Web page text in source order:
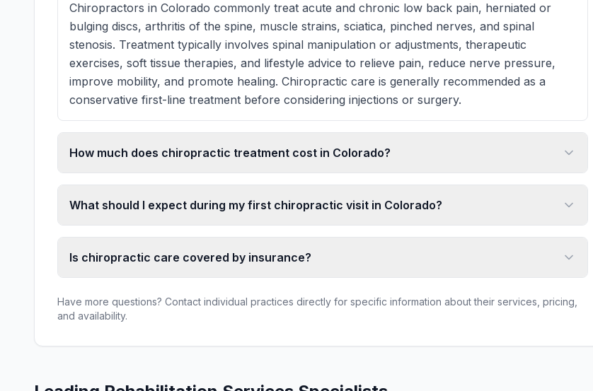
Chiropractors in Colorado commonly treat acute and chronic low back pain, herniated or
bulging discs, arthritis of the spine, muscle strains, sciatica, pinched nerves, and spinal
stenosis. Treatment typically involves spinal manipulation or adjustments, therapeutic
exercises, soft tissue therapies, and lifestyle advice to relieve pain, reduce nerve pressure,
improve mobility, and promote healing. Chiropractic care is generally recommended as a
conservative first-line treatment before considering injections or surgery.
How much does chiropractic treatment cost in Colorado?
What should I expect during my first chiropractic visit in Colorado?
Is chiropractic care covered by insurance?
Have more questions? Contact individual practices directly for specific information about their services, pricing,
and availability.